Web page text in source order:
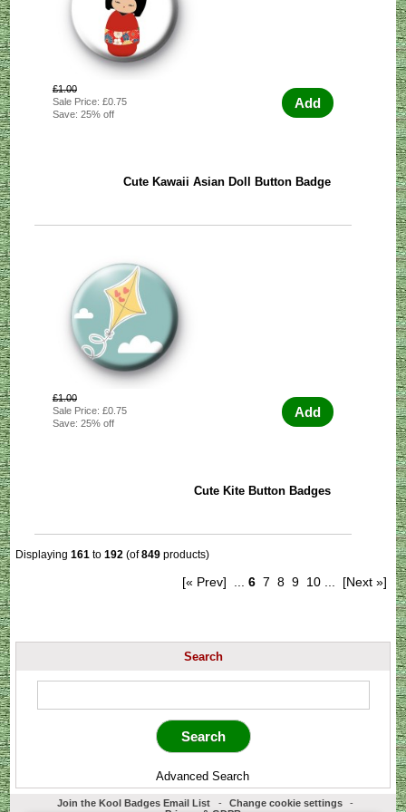
£1.00
Sale Price: £0.75
Save: 25% off
Add
Cute Kawaii Asian Doll Button Badge
£1.00
Sale Price: £0.75
Save: 25% off
Add
Cute Kite Button Badges
Displaying161 to192 (of849 products)
[« Prev] 6 7 8 9 10 [Next »]
Search
Advanced Search
Join the Kool Badges Email List - Change cookie settings
-